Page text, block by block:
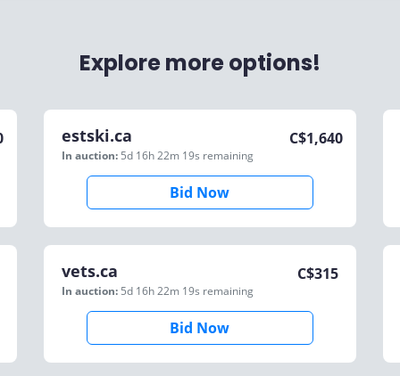
Explore more options!
estski.ca
In auction: 5d 16h 22m 19s remaining
C$1,640
Bid Now
vets.ca
In auction: 5d 16h 22m 19s remaining
C$315
Bid Now